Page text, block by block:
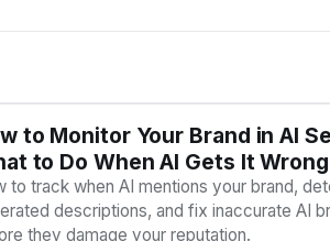
AI VISIBILITY
to Monitor Your Brand in AI
to Do When AI Gets It Wrong
to track when AI mentions your brand,
descriptions, and fix inaccurate AI
they damage your reputation.